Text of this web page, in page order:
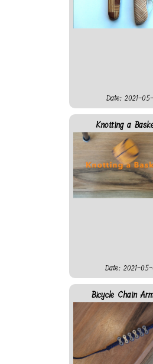
Date: 2021-
Knotting a
Date: 2021-
Bicycle Chain